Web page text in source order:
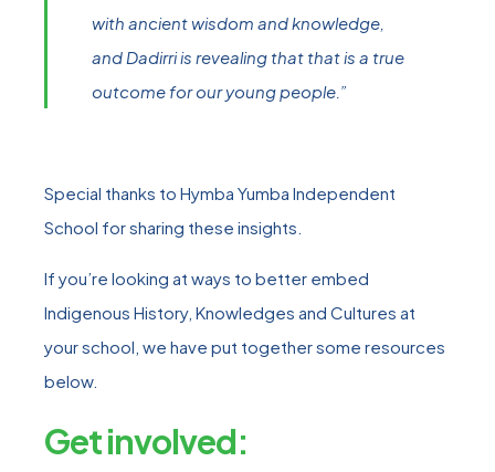
with ancient wisdom and knowledge,
and Dadirri is revealing that that is a true
outcome for our young people.”
Special thanks to Hymba Yumba Independent
School for sharing these insights.
If you’re looking at ways to better embed
Indigenous History, Knowledges and Cultures at
your school, we have put together some resources
below.
Get involved: